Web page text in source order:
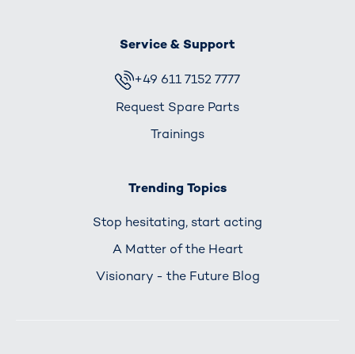
Service & Support
+49 611 7152 7777
Request Spare Parts
Trainings
Trending Topics
Stop hesitating, start acting
A Matter of the Heart
Visionary - the Future Blog